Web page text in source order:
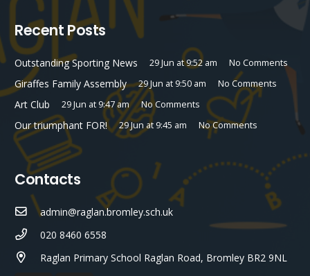
Recent Posts
Outstanding Sporting News 29 Jun at 9:52 am No Comments
Giraffes Family Assembly 29 Jun at 9:50 am No Comments
Art Club 29 Jun at 9:47 am No Comments
Our triumphant FOR! 29 Jun at 9:45 am No Comments
Contacts
admin@raglan.bromley.sch.uk
020 8460 6558
Raglan Primary School Raglan Road, Bromley BR2 9NL